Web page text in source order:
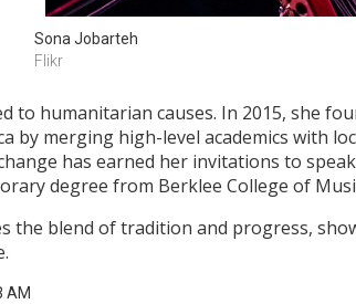
Sona Jobarteh
Flikr
to humanitarian causes. In 2015, she
by merging high-level academics with
has earned her invitations to
degree from Berklee College of
the blend of tradition and progress,
AM